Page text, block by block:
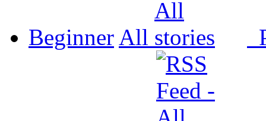
Beginner All